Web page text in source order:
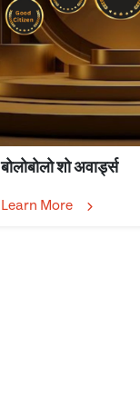
बोलोबोलो शो अवार्ड्स
Learn More